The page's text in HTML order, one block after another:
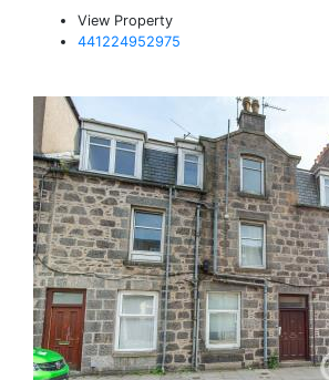
View Property
441224952975